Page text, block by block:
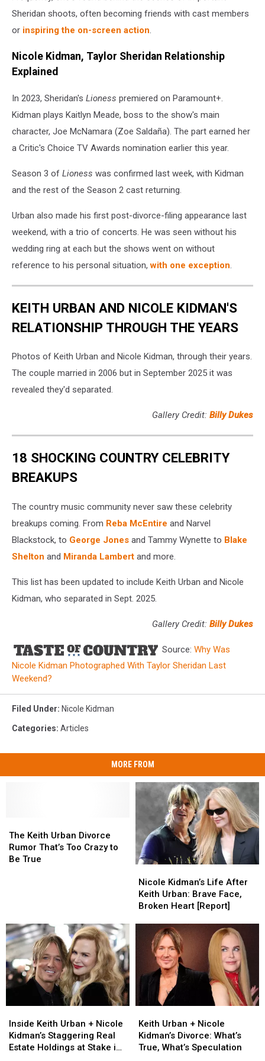
Sheridan shoots, often becoming friends with cast members
or inspiring the on-screen action.
Nicole Kidman, Taylor Sheridan Relationship
Explained
In 2023, Sheridan's Lioness premiered on Paramount+.
Kidman plays Kaitlyn Meade, boss to the show's main
character, Joe McNamara (Zoe Saldaña). The part earned her
a Critic's Choice TV Awards nomination earlier this year.
Season 3 of Lioness was confirmed last week, with Kidman
and the rest of the Season 2 cast returning.
Urban also made his first post-divorce-filing appearance last
weekend, with a trio of concerts. He was seen without his
wedding ring at each but the shows went on without
reference to his personal situation,with one exception.
KEITH URBAN AND NICOLE KIDMAN'S
RELATIONSHIP THROUGH THE YEARS
Photos of Keith Urban and Nicole Kidman, through their years.
The couple married in 2006 but in September 2025 it was
revealed they'd separated.
Gallery Credit: Billy Dukes
18 SHOCKING COUNTRY CELEBRITY
BREAKUPS
The country music community never saw these celebrity
breakups coming. From Reba McEntire and Narvel
Blackstock, to George Jones and Tammy Wynette to Blake
Shelton and Miranda Lambert and more.
This list has been updated to include Keith Urban and Nicole
Kidman, who separated in Sept. 2025.
Gallery Credit: Billy Dukes
Source: Why Was
Nicole Kidman Photographed With Taylor Sheridan Last
Weekend?
Filed Under: Nicole Kidman
Categories: Articles
MORE FROM
Keith
Urban
Divorce
Be
True
The Keith Urban Divorce
Rumor That’s Too Crazy to
Be True
Keith
Urban
Divorce
Be
True
Kidman’s
Life
After
Urban:
Brave
Face,
Broken
Heart
[Report]
Nicole Kidman’s Life After
Keith Urban: Brave Face,
Broken Heart [Report]
Kidman’s
Life
After
Urban:
Brave
Face,
Broken
Heart
[Report]
Keith
Urban
+
Inside Keith Urban + Nicole
Kidman’s Staggering Real
Estate Holdings at Stake in
Keith
Urban
+
Urban
+
Nicole
Keith Urban + Nicole
Kidman’s Divorce: What’s
True, What’s Speculation
Urban
+
Nicole